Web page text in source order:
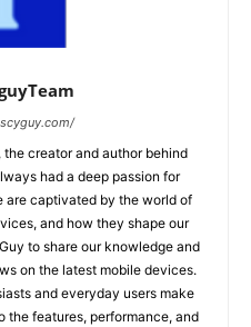
creator and author behind
had a deep passion for
are captivated by the world of
and how they shape our
to share our knowledge and
on the latest mobile devices.
and everyday users make
the features, performance, and